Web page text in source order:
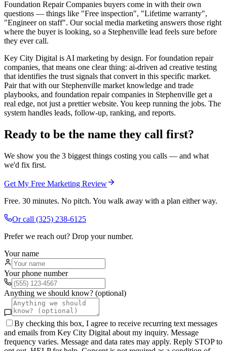
Foundation Repair Companies buyers come in with their own
questions — things like "Free inspection", "Lifetime warranty",
"Engineer on staff". Our social media marketing answers those right
where the buyer is looking, so a Stephenville lead feels sure before
they ever call.
Key City Digital is AI marketing by design. For foundation repair
companies, that means one clear thing: ai-driven ad creative testing
that identifies the trust signals that convert in this specific market.
Pair that with our Stephenville market knowledge and trade
playbooks, and foundation repair companies in Stephenville get a
real edge, not just a prettier website. You keep running the jobs. The
system handles leads, follow-up, ranking, and reports.
Ready to be the name they call first?
We show you the 3 biggest things costing you calls — and what
we'd fix first.
Get My Free Marketing Review
Free. 30 minutes. No pitch. You walk away with a plan either way.
Or call (325) 238-6125
Prefer we reach out? Drop your number.
Your name
Your phone number
Anything we should know? (optional)
By checking this box, I agree to receive recurring text messages
and emails from Key City Digital about my inquiry. Message
frequency varies. Message and data rates may apply. Reply STOP to